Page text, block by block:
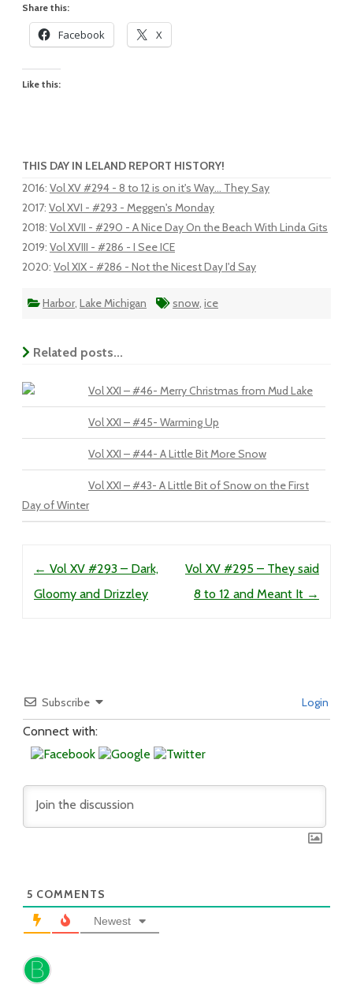
Share this:
Facebook X
Like this:
THIS DAY IN LELAND REPORT HISTORY!
2016: Vol XV #294 - 8 to 12 is on it's Way... They Say
2017: Vol XVI - #293 - Meggen's Monday
2018: Vol XVII - #290 - A Nice Day On the Beach With Linda Gits
2019: Vol XVIII - #286 - I See ICE
2020: Vol XIX - #286 - Not the Nicest Day I'd Say
Harbor, Lake Michigan snow, ice
Related posts...
Vol XXI – #46- Merry Christmas from Mud Lake
Vol XXI – #45- Warming Up
Vol XXI – #44- A Little Bit More Snow
Vol XXI – #43- A Little Bit of Snow on the First
Day of Winter
← Vol XV #293 – Dark,
Gloomy and Drizzley
Vol XV #295 – They said
8 to 12 and Meant It →
Subscribe Login
Connect with:
5 COMMENTS
Newest